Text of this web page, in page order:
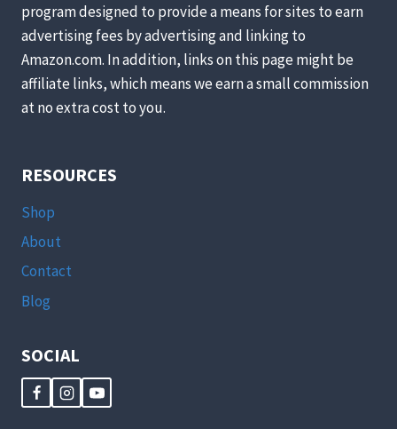
program designed to provide a means for sites to earn
advertising fees by advertising and linking to
Amazon.com. In addition, links on this page might be
affiliate links, which means we earn a small commission
at no extra cost to you.
RESOURCES
Shop
About
Contact
Blog
SOCIAL